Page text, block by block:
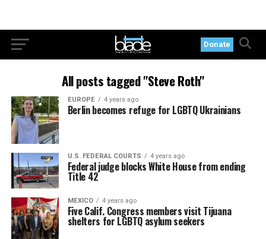
Donate
All posts tagged "Steve Roth"
EUROPE 4 years ago
Berlin becomes refuge for LGBTQ Ukrainians
U.S. FEDERAL COURTS 4 years ago
Federal judge blocks White House from ending
Title 42
MEXICO 4 years ago
Five Calif. Congress members visit Tijuana
shelters for LGBTQ asylum seekers